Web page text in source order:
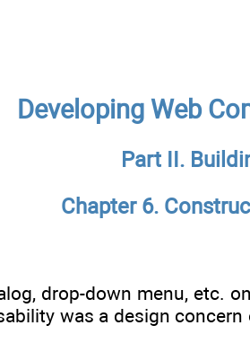
Developing Web
Part II.
Chapter 6.
drop-down menu, etc.
was a design